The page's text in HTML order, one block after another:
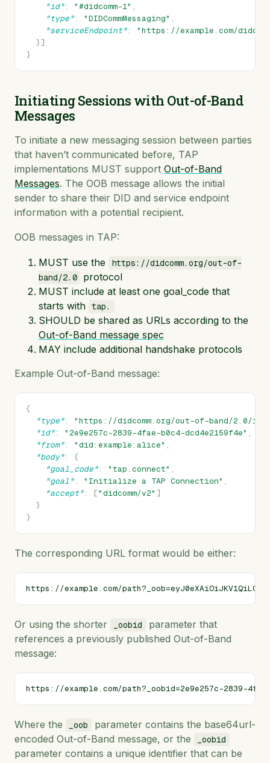
"id": "#didcomm-1" ,
"type": "DIDCommMessaging" ,
"serviceEndpoint":
"https://example.com/
}]
}
Initiating Sessions with Out-of-Band
Messages
To initiate a new messaging session between parties
that haven’t communicated before, TAP
implementations MUST support Out-of-Band
Messages. The OOB message allows the initial
sender to share their DID and service endpoint
information with a potential recipient.
OOB messages in TAP:
MUST use the
https://didcomm.org/out-of-
band/2.0
protocol
MUST include at least one goal_code that
starts with tap.
SHOULD be shared as URLs according to the
Out-of-Band message spec
MAY include additional handshake protocols
Example Out-of-Band message:
{
"type":
"https://didcomm.org/out-of-band/2.0/
"id": "2e9e257c-2839-4fae-b0c4-dcd4e2159f4e" ,
"from": "did:example:alice" ,
"body":
{
"goal_code": "tap.connect" ,
"goal": "Initialize a TAP Connection" ,
"accept": ["didcomm/v2" ]
}
}
The corresponding URL format would be either:
Or using the shorter _oobid
parameter that
references a previously published Out-of-Band
message:
Where the _oob
parameter contains the base64url-
encoded Out-of-Band message, or the
_oobid
parameter contains a unique identifier that can be